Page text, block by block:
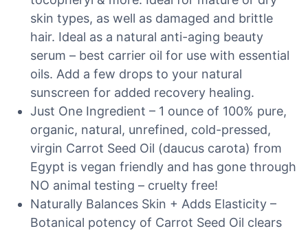
skin types, as well as damaged and brittle
hair. Ideal as a natural anti-aging beauty
serum – best carrier oil for use with essential
oils. Add a few drops to your natural
sunscreen for added recovery healing.
Just One Ingredient – 1 ounce of 100% pure,
organic, natural, unrefined, cold-pressed,
virgin Carrot Seed Oil (daucus carota) from
Egypt is vegan friendly and has gone through
NO animal testing – cruelty free!
Naturally Balances Skin + Adds Elasticity –
Botanical potency of Carrot Seed Oil clears